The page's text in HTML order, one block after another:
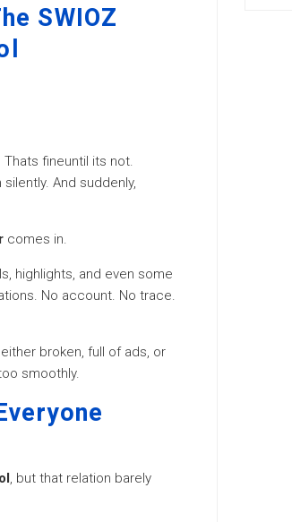
SWIOZ
fineuntil its not.
And suddenly,
comes in.
highlights, and even some
No account. No trace.
broken, full of ads, or
smoothly.
, but that relation barely